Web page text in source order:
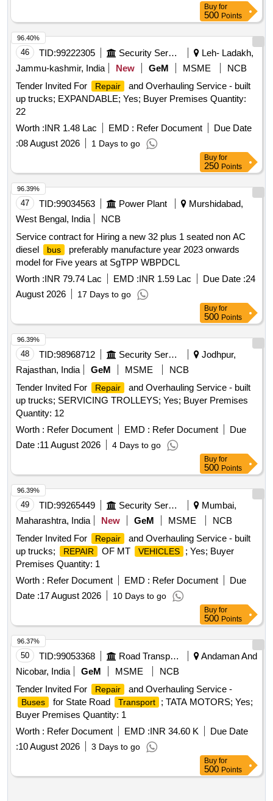
Buy for
500 Points
46 TID:99222305 Security Services
Leh- Ladakh,
Jammu-kashmir, India
New GeM MSME
NCB
Tender Invited For
Repair
and Overhauling Service - built
up trucks; EXPANDABLE; Yes; Buyer Premises Quantity:
22
Worth :INR 1.48 Lac EMD : Refer Document
Due Date
:08 August 2026 1 Days to go
96.40%
Buy for
250 Points
47 TID:99034563 Power Plant
Murshidabad,
West Bengal, India
NCB
Service contract for Hiring a new 32 plus 1 seated non AC
diesel
bus
preferably manufacture year 2023 onwards
model for Five years at SgTPP WBPDCL
Worth :INR 79.74 Lac EMD :INR 1.59 Lac Due Date :24
August 2026
17 Days to go
96.39%
Buy for
500 Points
48 TID:98968712 Security Services
Jodhpur,
Rajasthan, India
GeM MSME
NCB
Tender Invited For
Repair
and Overhauling Service - built
up trucks; SERVICING TROLLEYS; Yes; Buyer Premises
Quantity: 12
Worth : Refer Document EMD : Refer Document
Due
Date :11 August 2026 4 Days to go
96.39%
Buy for
500 Points
49 TID:99265449 Security Services
Mumbai,
Maharashtra, India
New GeM MSME
NCB
Tender Invited For
Repair
and Overhauling Service - built
up trucks;
REPAIR OF MT VEHICLES
; Yes; Buyer
Premises Quantity: 1
Worth : Refer Document EMD : Refer Document
Due
Date :17 August 2026 10 Days to go
96.39%
Buy for
500 Points
50 TID:99053368 Road Transport Services
Andaman And
Nicobar, India
GeM MSME
NCB
Tender Invited For
Repair and Overhauling Service -
Buses for State Road Transport
; TATA MOTORS; Yes;
Buyer Premises Quantity: 1
Worth : Refer Document EMD :INR 34.60 K
Due Date
:10 August 2026 3 Days to go
96.37%
Buy for
500 Points